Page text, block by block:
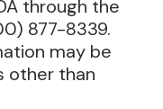
through the
877-8339.
may be
other than